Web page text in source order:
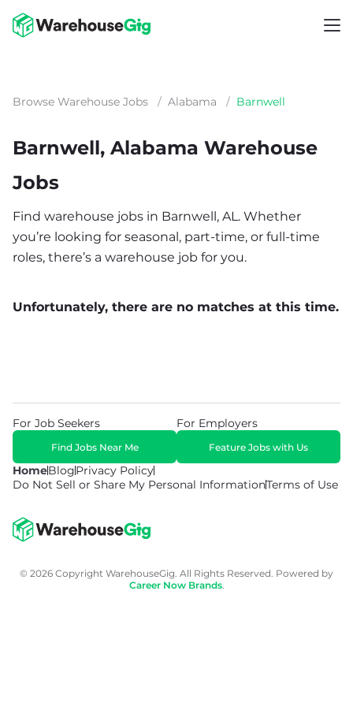
Browse Warehouse Jobs / Alabama / Barnwell
Barnwell, Alabama Warehouse
Jobs
Find warehouse jobs in Barnwell, AL. Whether
you’re looking for seasonal, part-time, or full-time
roles, there’s a warehouse job for you.
Unfortunately, there are no matches at this time.
HomeBlogPrivacy Policy
Do Not Sell or Share My Personal InformationTerms of Use
For Job Seekers
Find Jobs Near Me
For Employers
Feature Jobs with Us
© 2026 Copyright WarehouseGig. All Rights Reserved. Powered by
Career Now Brands.